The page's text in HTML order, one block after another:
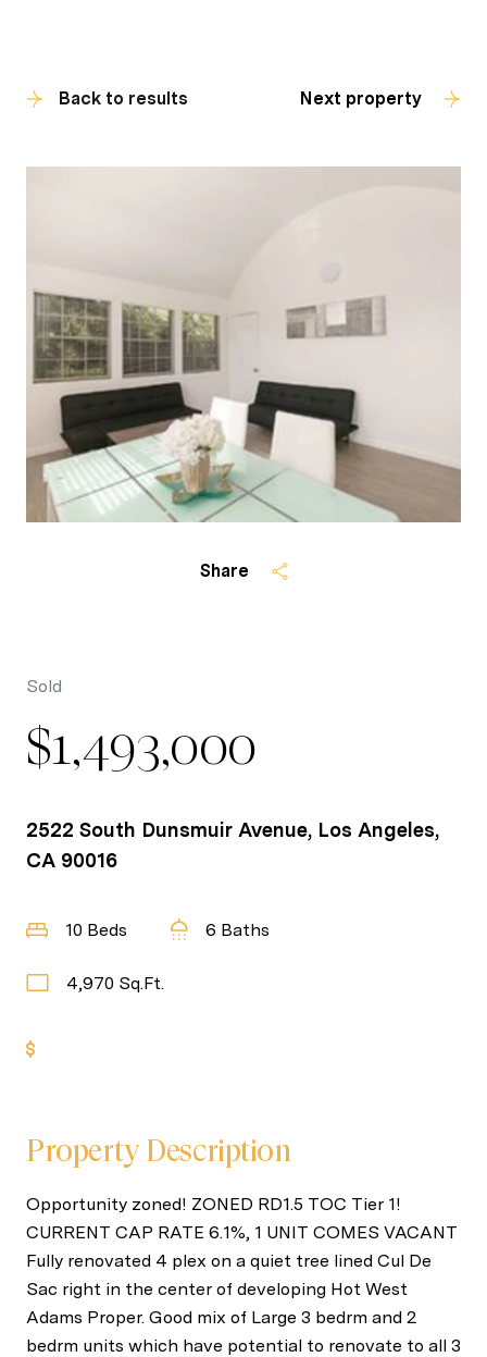
Back to results Next property
Share
Sold
$1,493,000
2522 South Dunsmuir Avenue, Los Angeles,
CA 90016
10 Beds 6 Baths
4,970 Sq.Ft.
Property Description
Opportunity zoned! ZONED RD1.5 TOC Tier 1!
CURRENT CAP RATE 6.1%, 1 UNIT COMES VACANT
Fully renovated 4 plex on a quiet tree lined Cul De
Sac right in the center of developing Hot West
Adams Proper. Good mix of Large 3 bedrm and 2
bedrm units which have potential to renovate to all 3